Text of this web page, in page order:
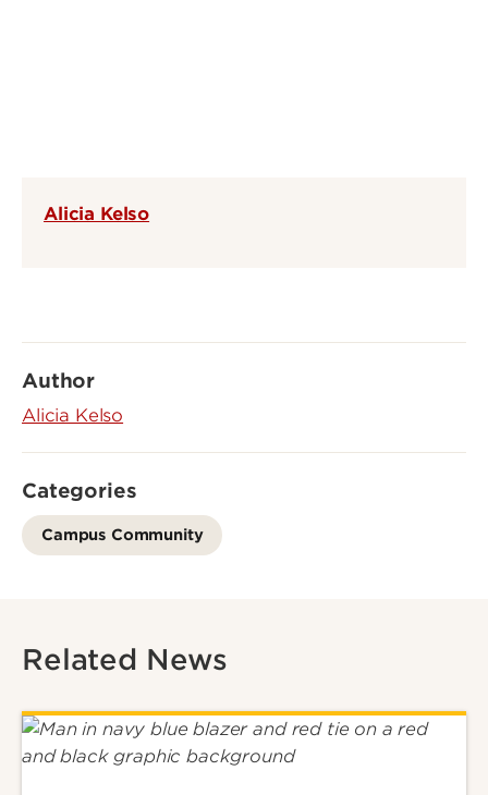
Alicia Kelso
Author
Alicia Kelso
Categories
Campus Community
Related News